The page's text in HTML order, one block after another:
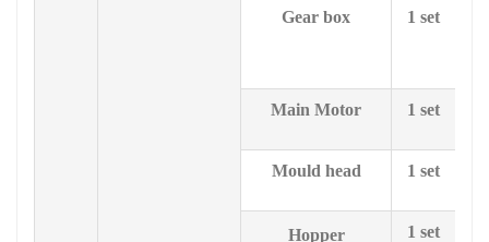
Gear box 1 set
Main Motor 1 set
Mould head 1 set
Hopper 1 set